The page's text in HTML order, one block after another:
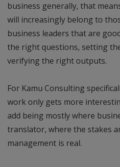
business generally, that
will increasingly belong to
business leaders that are
the right questions, setting
verifying the right outputs.
For Kamu Consulting
work only gets more
add being mostly where
translator, where the stakes
management is real.